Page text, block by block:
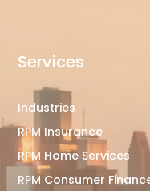
Services
Industries
RPM Insurance
RPM Home Services
RPM Consumer